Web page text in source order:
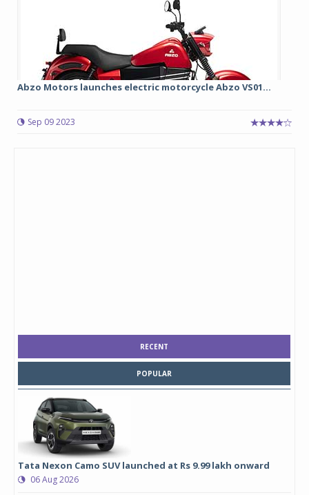
Abzo Motors launches electric motorcycle Abzo VS01...
Sep 09 2023
RECENT
POPULAR
Tata Nexon Camo SUV launched at Rs 9.99 lakh onward
06 Aug 2026